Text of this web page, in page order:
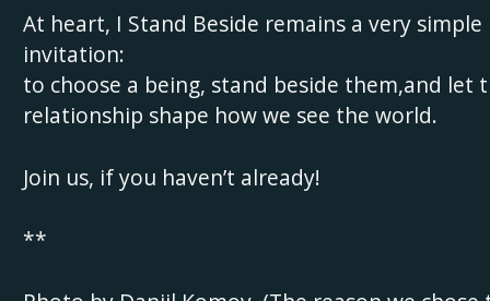
At heart, I Stand Beside remains a very simple
invitation:
to choose a being, stand beside them,and let
relationship shape how we see the world.
Join us, if you haven’t already!
**